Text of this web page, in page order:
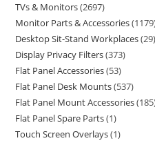
TVs & Monitors 2697
Monitor Parts & Accessories 1179
Desktop Sit-Stand Workplaces 29
Display Privacy Filters 373
Flat Panel Accessories 53
Flat Panel Desk Mounts 537
Flat Panel Mount Accessories 185
Flat Panel Spare Parts 1
Touch Screen Overlays 1